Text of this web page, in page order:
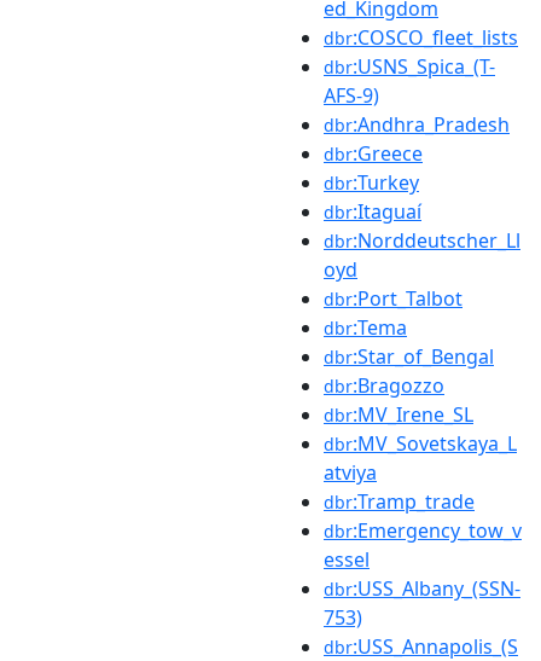
ed_Kingdom
dbr:COSCO_fleet_lists
dbr:USNS_Spica_(T-
AFS-9)
dbr:Andhra_Pradesh
dbr:Greece
dbr:Turkey
dbr:Itaguaí
dbr:Norddeutscher_Ll
oyd
dbr:Port_Talbot
dbr:Tema
dbr:Star_of_Bengal
dbr:Bragozzo
dbr:MV_Irene_SL
dbr:MV_Sovetskaya_L
atviya
dbr:Tramp_trade
dbr:Emergency_tow_v
essel
dbr:USS_Albany_(SSN-
753)
dbr:USS_Annapolis_(S